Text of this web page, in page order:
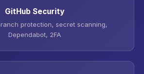
GitHub Security
protection, secret scanning,
Dependabot, 2FA